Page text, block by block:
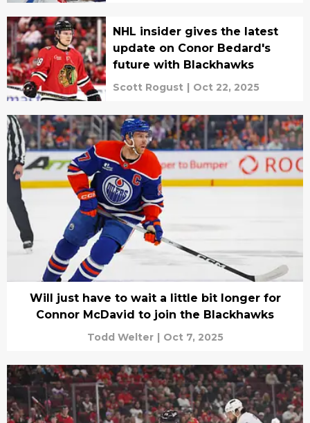
NHL insider gives the latest
update on Conor Bedard's
future with Blackhawks
Scott Rogust | Oct 22, 2025
Will just have to wait a little bit longer for
Connor McDavid to join the Blackhawks
Todd Welter | Oct 7, 2025